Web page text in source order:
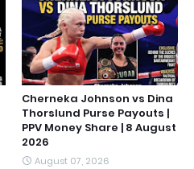
Cherneka Johnson vs Dina
Thorslund Purse Payouts |
PPV Money Share | 8 August
2026
August 07, 2026